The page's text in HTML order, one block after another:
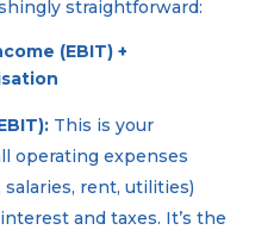
straightforward:
(EBIT) +
This is your
operating expenses
rent, utilities)
and taxes. It’s the